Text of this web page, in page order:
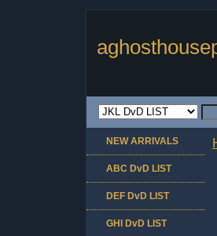
NEW ARRIVALS
ABC DvD LIST
DEF DvD LIST
GHI DvD LIST